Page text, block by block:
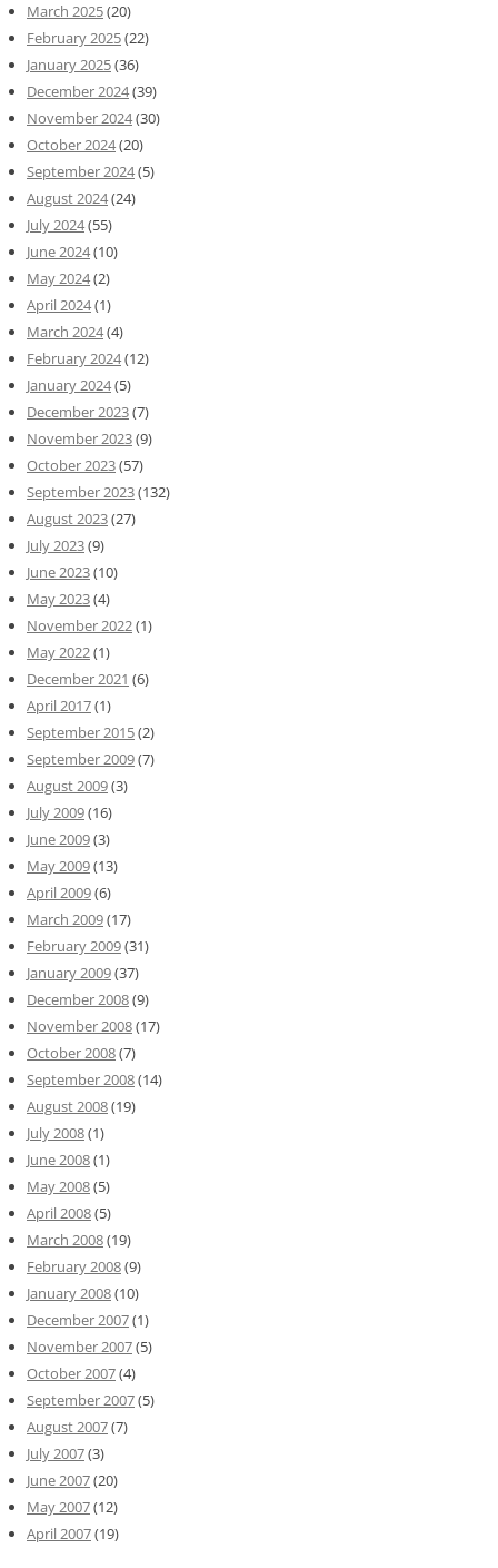
March 2025(20)
February 2025(22)
January 2025(36)
December 2024(39)
November 2024(30)
October 2024(20)
September 2024(5)
August 2024(24)
July 2024(55)
June 2024(10)
May 2024(2)
April 2024(1)
March 2024(4)
February 2024(12)
January 2024(5)
December 2023(7)
November 2023(9)
October 2023(57)
September 2023(132)
August 2023(27)
July 2023(9)
June 2023(10)
May 2023(4)
November 2022(1)
May 2022(1)
December 2021 (6)
April 2017(1)
September 2015(2)
September 2009(7)
August 2009(3)
July 2009(16)
June 2009(3)
May 2009(13)
April 2009(6)
March 2009(17)
February 2009(31)
January 2009(37)
December 2008(9)
November 2008(17)
October 2008(7)
September 2008(14)
August 2008(19)
July 2008(1)
June 2008(1)
May 2008(5)
April 2008(5)
March 2008(19)
February 2008(9)
January 2008(10)
December 2007(1)
November 2007(5)
October 2007(4)
September 2007(5)
August 2007(7)
July 2007(3)
June 2007(20)
May 2007(12)
April 2007(19)